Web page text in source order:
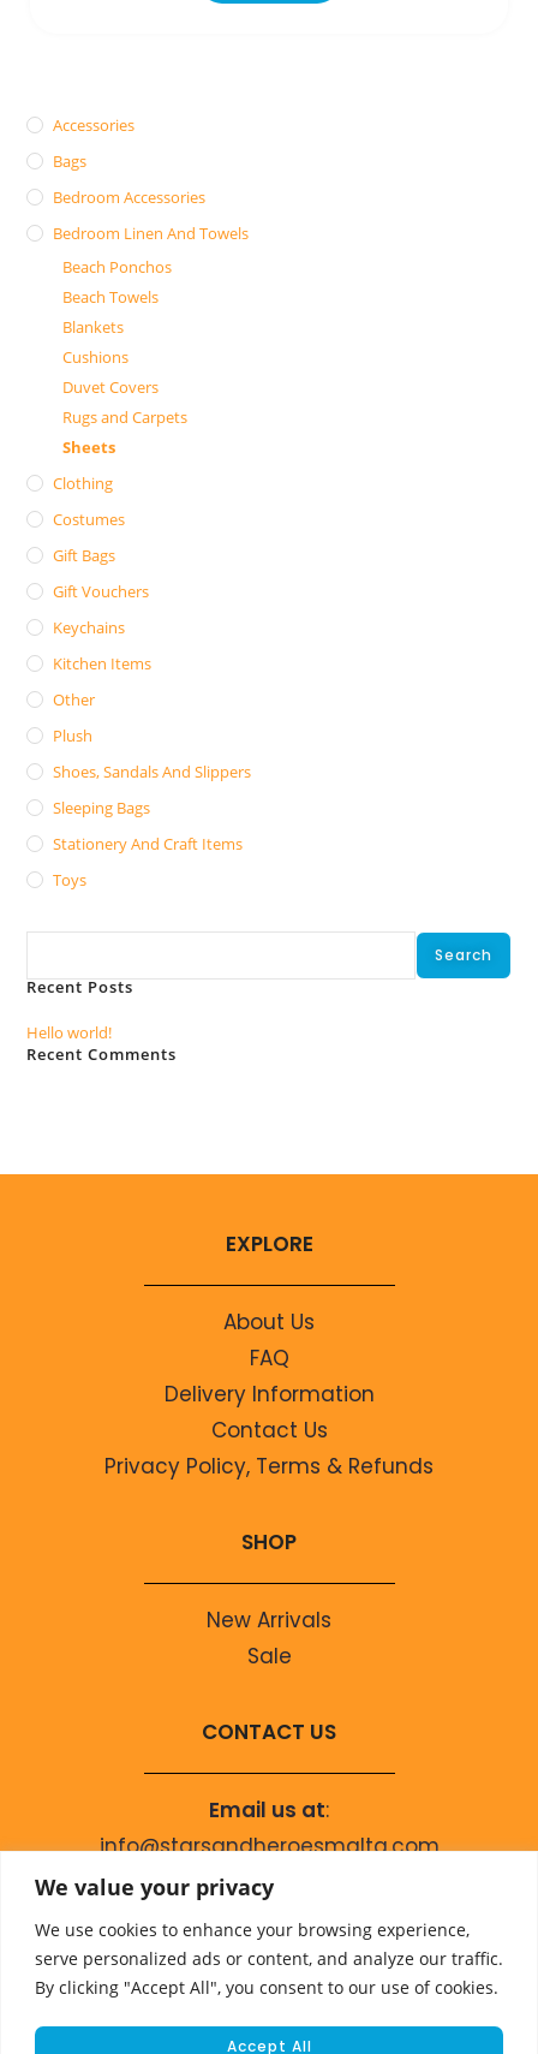
We value your privacy
We use cookies to enhance your browsing experience,
serve personalized ads or content, and analyze our traffic.
By clicking "Accept All", you consent to our use of cookies.
Accept All
Accessories
Bags
Bedroom Accessories
Bedroom Linen And Towels
Beach Ponchos
Beach Towels
Blankets
Cushions
Duvet Covers
Rugs and Carpets
Sheets
Clothing
Costumes
Gift Bags
Gift Vouchers
Keychains
Kitchen Items
Other
Plush
Shoes, Sandals And Slippers
Sleeping Bags
Stationery And Craft Items
Toys
Search
Recent Posts
Hello world!
Recent Comments
EXPLORE
About Us
FAQ
Delivery Information
Contact Us
Privacy Policy, Terms & Refunds
SHOP
New Arrivals
Sale
CONTACT US
Email us at:
info@starsandheroesmalta.com
Call us on
+356 9944 4067